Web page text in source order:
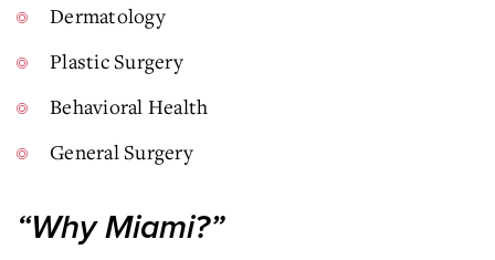
Dermatology
Plastic Surgery
Behavioral Health
General Surgery
“Why Miami?”